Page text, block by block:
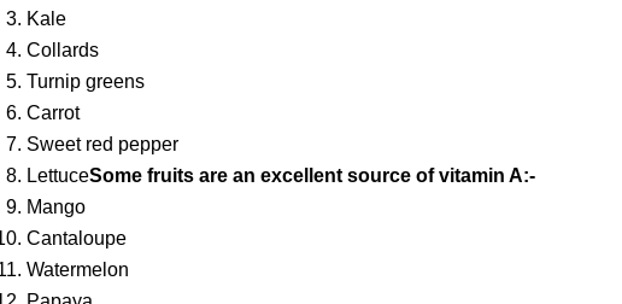
Kale
Collards
Turnip greens
Carrot
Sweet red pepper
LettuceSome fruits are an excellent source of vitamin A:-
Mango
Cantaloupe
Watermelon